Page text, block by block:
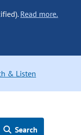
Read more.
& Listen
Search